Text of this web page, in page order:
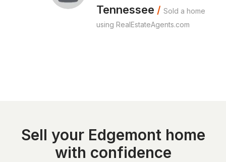
Tennessee / Sold a home
using RealEstateAgents.com
Sell your Edgemont home
with confidence